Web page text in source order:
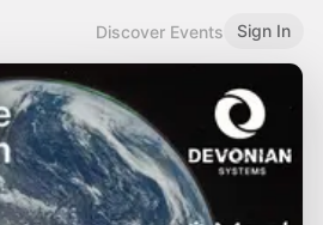
Discover Events Sign In